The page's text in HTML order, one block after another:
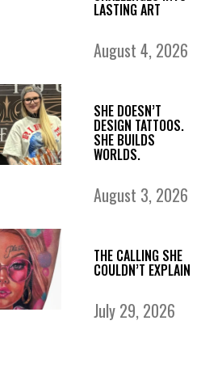
LASTING ART
August 4, 2026
SHE DOESN’T
DESIGN TATTOOS.
SHE BUILDS
WORLDS.
August 3, 2026
THE CALLING SHE
COULDN’T EXPLAIN
July 29, 2026